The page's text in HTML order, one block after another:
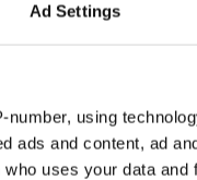
Ad Settings
using
ads and content, ad
uses your data and
said
in
who